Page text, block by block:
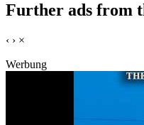
Further ads from
‹ › ×
Werbung